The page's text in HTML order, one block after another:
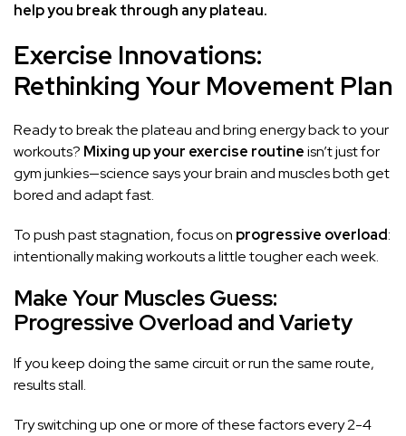
help you break through any plateau.
Exercise Innovations:
Rethinking Your Movement Plan
Ready to break the plateau and bring energy back to your
workouts? Mixing up your exercise routineisn’t just for
gym junkies—science says your brain and muscles both get
bored and adapt fast.
To push past stagnation, focus on progressive overload:
intentionally making workouts a little tougher each week.
Make Your Muscles Guess:
Progressive Overload and Variety
If you keep doing the same circuit or run the same route,
results stall.
Try switching up one or more of these factors every 2-4